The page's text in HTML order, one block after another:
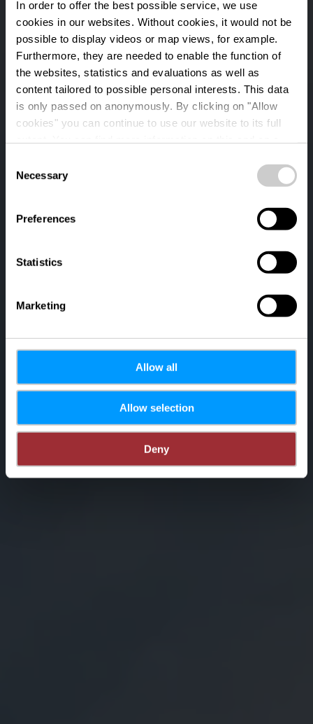
In order to offer the best possible service, we use
cookies in our websites. Without cookies, it would not be
possible to display videos or map views, for example.
Furthermore, they are needed to enable the function of
the websites, statistics and evaluations as well as
content tailored to possible personal interests. This data
is only passed on anonymously. By clicking on "Allow
cookies" you can continue to use our website to its full
time.
Selection
Necessary
Preferences
Statistics
Marketing
Allow all
Allow selection
Deny
Auto-Pédestre
hiking trail Binsfeld